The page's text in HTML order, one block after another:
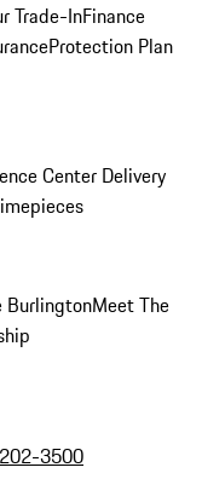
Trade-InFinance
Protection Plan
Center Delivery
BurlingtonMeet The
3500